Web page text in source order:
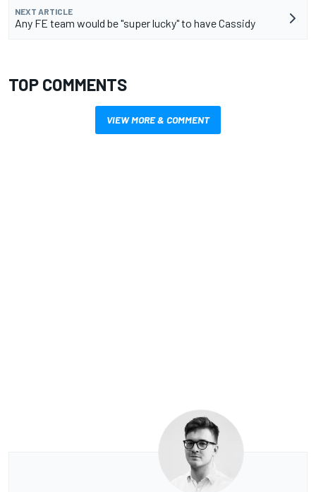
NEXT ARTICLE
Any FE team would be "super lucky" to have Cassidy
TOP COMMENTS
VIEW MORE & COMMENT